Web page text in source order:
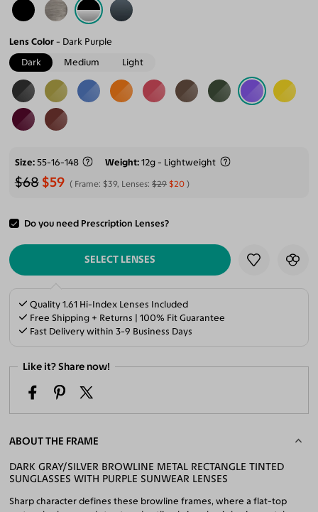
Lens Color
Dark Purple
Dark
Medium Light
Size 55-16-148 Weight 12g - Lightweight
$68 $59 Frame: $39, Lenses:$29 $20
Do you need Prescription Lenses?
ADD TO CART
SELECT LENSES
Quality 1.61 Hi-Index Lenses Included
Free Shipping + Returns | 100% Fit Guarantee
Fast Delivery within 3-9 Business Days
Like it? Share now!
ABOUT THE FRAME
DARK GRAY/SILVER BROWLINE METAL RECTANGLE TINTED
SUNGLASSES WITH PURPLE SUNWEAR LENSES
Sharp character defines these browline frames, where a flat-top